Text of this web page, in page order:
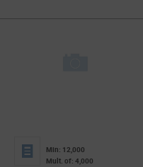
Min: 12,000
Mult. of: 4,000